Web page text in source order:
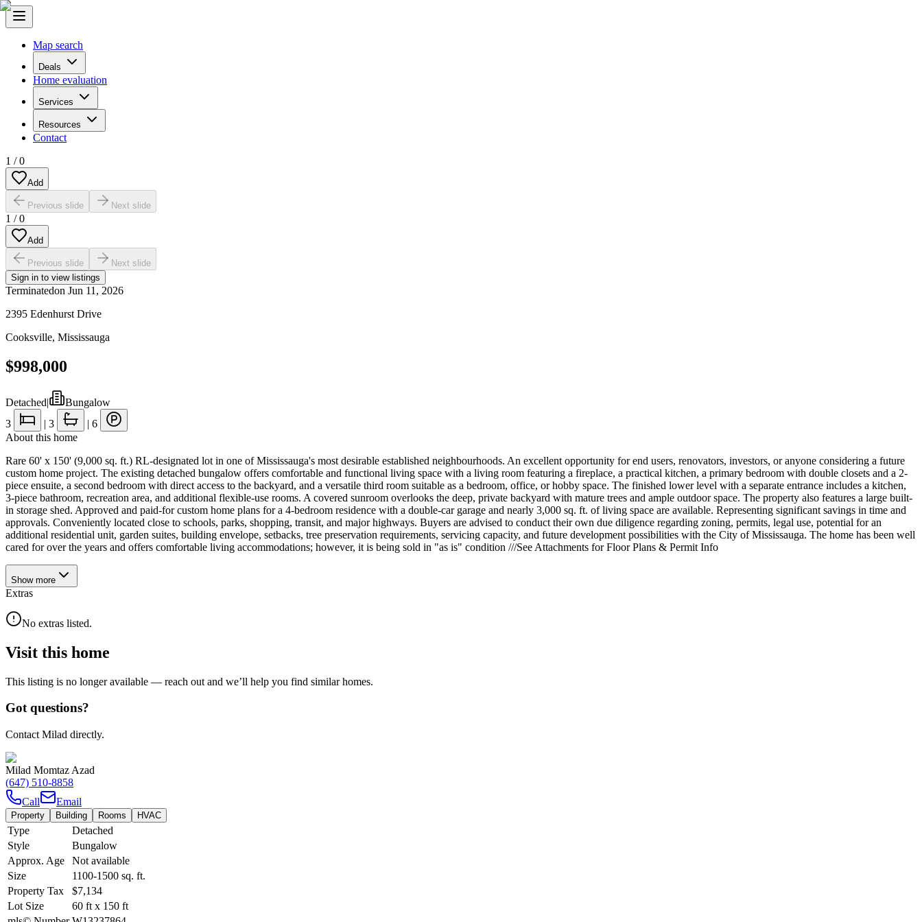
Map search
Deals
Home evaluation
Services
Resources
Contact
1 /0
Add
Previous slide Next slide
1 /0
Add
Previous slide
Next slide
Sign in to view listings
Terminatedon Jun 11, 2026
2395 Edenhurst Drive
Cooksville, Mississauga
$998,000
Detached|
Bungalow
3
| 3 | 6
About this home
Rare 60' x 150' (9,000 sq. ft.) RL-designated lot in one of Mississauga's most desirable established neighbourhoods. An excellent opportunity for end users, renovators, investors, or anyone considering a future
custom home project. The existing detached bungalow offers comfortable and functional living space with a living room featuring a fireplace, a practical kitchen, a primary bedroom with double closets and a 2-
piece ensuite, a second bedroom with direct access to the backyard, and a versatile third room suitable as a bedroom, office, or hobby space. The finished lower level with a separate entrance includes a kitchen,
3-piece bathroom, recreation area, and additional flexible-use rooms. A covered sunroom overlooks the deep, private backyard with mature trees and ample outdoor space. The property also features a large built-
in storage shed. Approved and paid-for custom home plans for a 4-bedroom residence with a double-car garage and nearly 3,000 sq. ft. of living space are available. Representing significant savings in time and
approvals. Conveniently located close to schools, parks, shopping, transit, and major highways. Buyers are advised to conduct their own due diligence regarding zoning, permits, legal use, potential for an
additional residential unit, garden suites, building envelope, setbacks, tree preservation requirements, servicing capacity, and future development possibilities with the City of Mississauga. The home has been well
cared for over the years and offers comfortable living accommodations; however, it is being sold in "as is" condition ///See Attachments for Floor Plans & Permit Info
Show more
Extras
No extras listed.
Visit this home
This listing is no longer available — reach out and we’ll help you find similar homes.
Got questions?
Contact Milad directly.
Milad Momtaz Azad
(647) 510-8858
Call
Email
Property Building Rooms HVAC
Type
Detached
Style
Bungalow
Approx. Age
Not available
Size
1100-1500 sq. ft.
Property Tax
$7,134
Lot Size
60 ft x 150 ft